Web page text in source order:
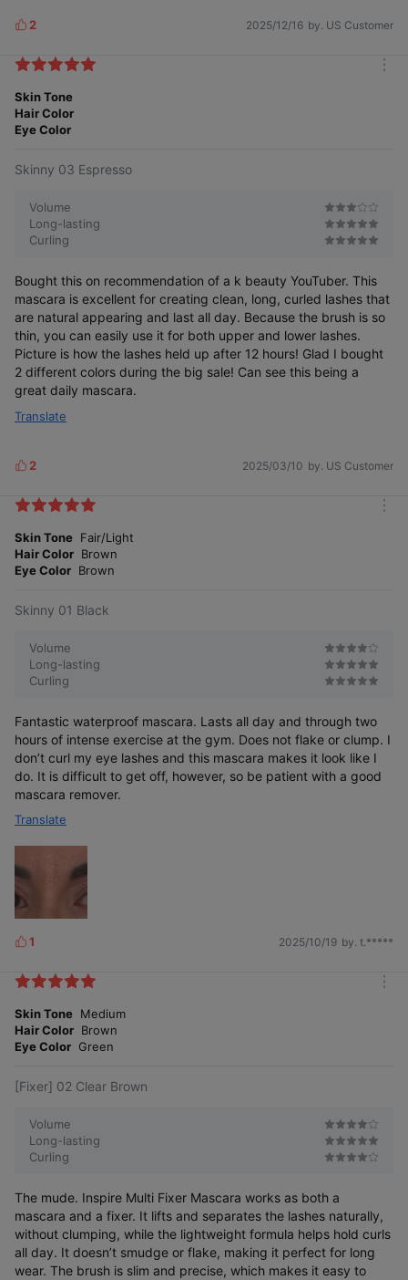
L
k
s
2 2025/12/16 by. US Customer
Skin Tone
Hair Color
Eye Color
Skinny 03 Espresso
Volume
Long-lasting
Curling
Bought this on recommendation of a k beauty YouTuber. This
mascara is excellent for creating clean, long, curled lashes that
are natural appearing and last all day. Because the brush is so
thin, you can easily use it for both upper and lower lashes.
Picture is how the lashes held up after 12 hours! Glad I bought
2 different colors during the big sale! Can see this being a
great daily mascara.
Translate
L
k
s
2 2025/03/10 by. US Customer
Skin Tone Fair/Light
Hair Color Brown
Eye Color Brown
Skinny 01 Black
Volume
Long-lasting
Curling
Fantastic waterproof mascara. Lasts all day and through two
hours of intense exercise at the gym. Does not flake or clump. I
don’t curl my eye lashes and this mascara makes it look like I
do. It is difficult to get off, however, so be patient with a good
mascara remover.
Translate
L
k
s
1 2025/10/19 by. t.*****
Skin Tone Medium
Hair Color Brown
Eye Color Green
[Fixer] 02 Clear Brown
Volume
Long-lasting
Curling
The mude. Inspire Multi Fixer Mascara works as both a
mascara and a fixer. It lifts and separates the lashes naturally,
without clumping, while the lightweight formula helps hold curls
all day. It doesn’t smudge or flake, making it perfect for long
wear. The brush is slim and precise, which makes it easy to